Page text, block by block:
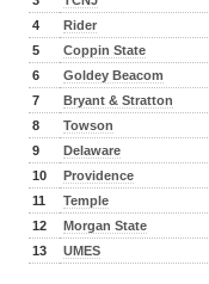
4
Rider
5
Coppin State
6
Goldey Beacom
7
Bryant & Stratton
8
Towson
9
Delaware
10
Providence
11
Temple
12
Morgan State
13
UMES